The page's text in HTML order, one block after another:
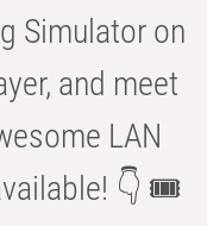
Simulator on
and meet
LAN
👇 🎟️